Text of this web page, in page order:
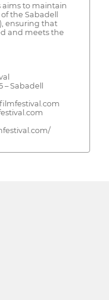
aims to maintain
the Sabadell
ensuring that
and meets the
– Sabadell